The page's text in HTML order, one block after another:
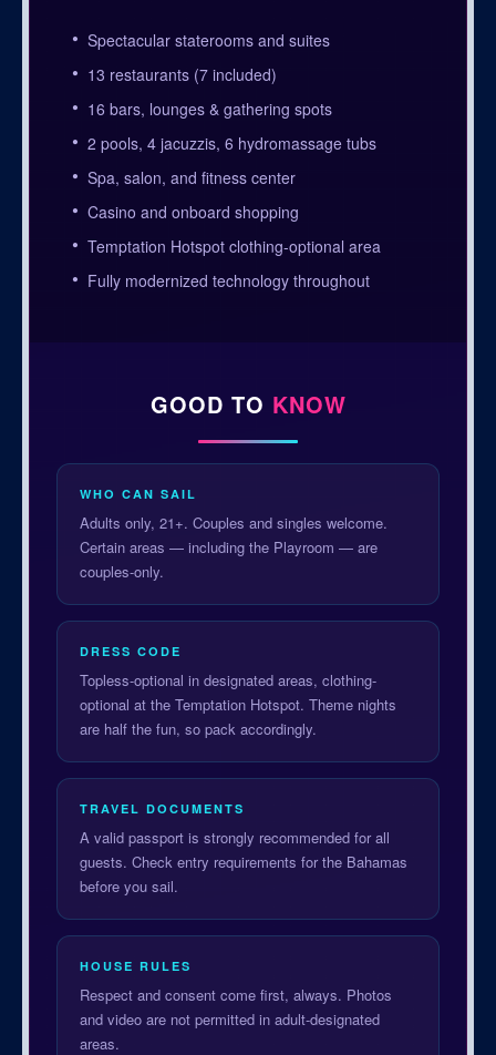
Spectacular staterooms and suites
13 restaurants (7 included)
16 bars, lounges & gathering spots
2 pools, 4 jacuzzis, 6 hydromassage tubs
Spa, salon, and fitness center
Casino and onboard shopping
Temptation Hotspot clothing-optional area
Fully modernized technology throughout
GOOD TO KNOW
WHO CAN SAIL
Adults only, 21+. Couples and singles welcome.
Certain areas — including the Playroom — are
couples-only.
DRESS CODE
Topless-optional in designated areas, clothing-
optional at the Temptation Hotspot. Theme nights
are half the fun, so pack accordingly.
TRAVEL DOCUMENTS
A valid passport is strongly recommended for all
guests. Check entry requirements for the Bahamas
before you sail.
HOUSE RULES
Respect and consent come first, always. Photos
and video are not permitted in adult-designated
areas.